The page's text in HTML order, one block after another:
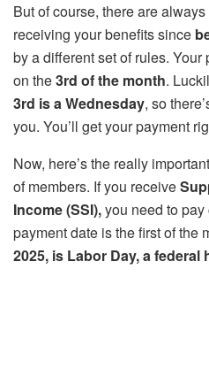
But of course, there are
receiving your benefits since
by a different set of rules.
on the3rd of the month.
3rd is a Wednesday, so
you. You’ll get your payment
Now, here’s the really
of members. If you receive
Income (SSI),you need to
payment date is the first of the
2025, is Labor Day, a federal